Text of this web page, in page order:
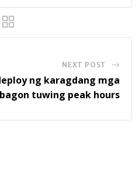
NEXT POST
ng karagdang mga
bagon tuwing peak hours